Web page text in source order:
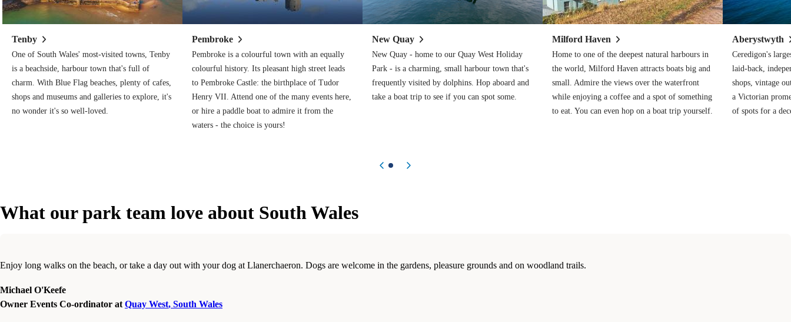
Tenby
One of South Wales' most-visited towns, Tenby
is a beachside, harbour town that's full of
charm. With Blue Flag beaches, plenty of cafes,
shops and museums and galleries to explore, it's
no wonder it's so well-loved.
Pembroke
Pembroke is a colourful town with an equally
colourful history. Its pleasant high street leads
to Pembroke Castle: the birthplace of Tudor
Henry VII. Attend one of the many events here,
or hire a paddle boat to admire it from the
waters - the choice is yours!
New Quay
New Quay - home to our Quay West Holiday
Park - is a charming, small harbour town that's
frequently visited by dolphins. Hop aboard and
take a boat trip to see if you can spot some.
Milford Haven
Home to one of the deepest natural harbours in
the world, Milford Haven attracts boats big and
small. Admire the views over the waterfront
while enjoying a coffee and a spot of something
to eat. You can even hop on a boat trip yourself.
Aberystwyth
Ceredigon's
laid-back,
shops, vintage
a Victorian
of spots for a
Previous item
Next item
What our park team love about South Wales
Enjoy long walks on the beach, or take a day out with your dog at Llanerchaeron. Dogs are welcome in the gardens, pleasure grounds and on woodland trails.
Michael O'Keefe
Owner Events Co-ordinator at Quay West, South Wales